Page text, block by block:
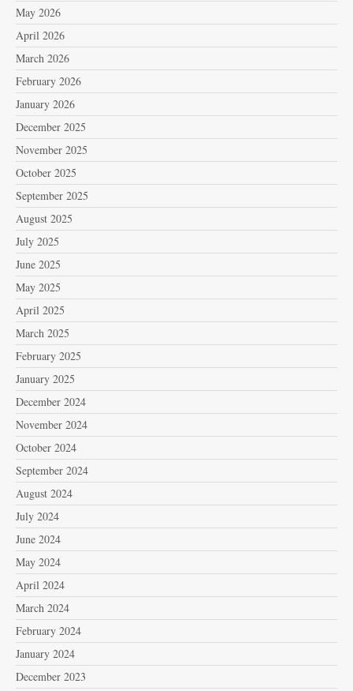
May 2026
April 2026
March 2026
February 2026
January 2026
December 2025
November 2025
October 2025
September 2025
August 2025
July 2025
June 2025
May 2025
April 2025
March 2025
February 2025
January 2025
December 2024
November 2024
October 2024
September 2024
August 2024
July 2024
June 2024
May 2024
April 2024
March 2024
February 2024
January 2024
December 2023